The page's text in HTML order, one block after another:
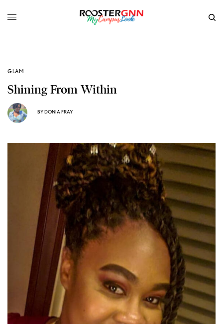
GLAM
Shining From Within
BYDONIA FRAY